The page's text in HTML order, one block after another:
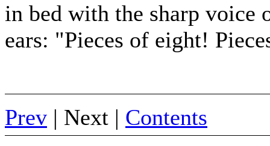
in bed with the sharp
ears: "Pieces of eight!
Prev | Next | Contents